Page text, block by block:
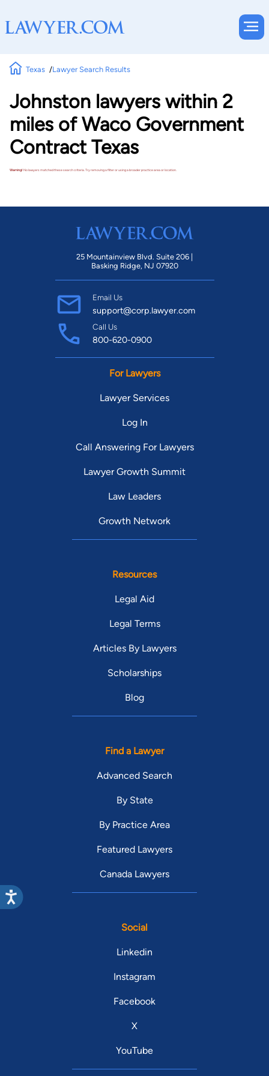
Texas Lawyer Search Results
Johnston lawyers within 2
miles of Waco Government
Contract Texas
Warning!No lawyers matched these search criteria. Try removing a filter or using a broader practice area or location.
25 Mountainview Blvd. Suite 206 |
Basking Ridge, NJ 07920
Email Us
support@corp.lawyer.com
Call Us
800-620-0900
For Lawyers
Lawyer Services
Log In
Call Answering For Lawyers
Lawyer Growth Summit
Law Leaders
Growth Network
Resources
Legal Aid
Legal Terms
Articles By Lawyers
Scholarships
Blog
Find a Lawyer
Advanced Search
By State
By Practice Area
Featured Lawyers
Canada Lawyers
Social
Linkedin
Instagram
Facebook
X
YouTube